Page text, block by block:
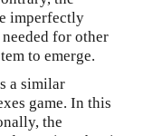
imperfectly
for other
to emerge.
a similar
game. In this
the